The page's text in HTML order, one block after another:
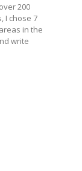
200
I chose 7
in the
write